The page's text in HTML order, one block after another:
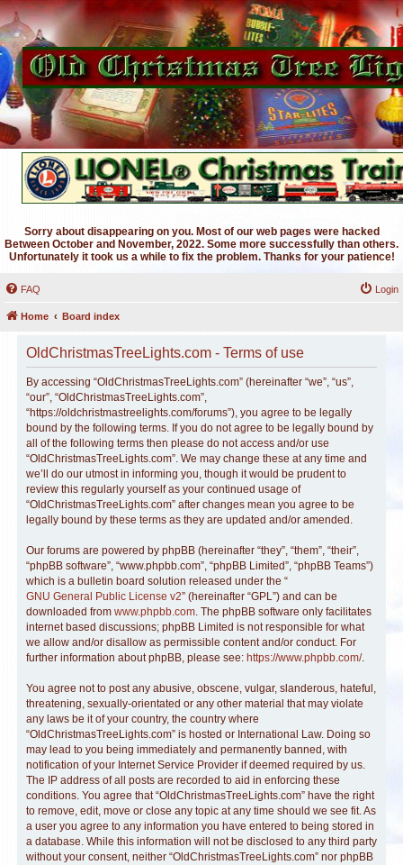
Sorry about disappearing on you. Most of our web pages were hacked
Between October and November, 2022. Some more successfully than others.
Unfortunately it took us a while to fix the problem. Thanks for your patience!
FAQ Login
Home Board index
OldChristmasTreeLights.com - Terms of use
By accessing “OldChristmasTreeLights.com” (hereinafter “we”, “us”,
“our”, “OldChristmasTreeLights.com”,
“https://oldchristmastreelights.com/forums”), you agree to be legally
bound by the following terms. If you do not agree to be legally bound by
all of the following terms then please do not access and/or use
“OldChristmasTreeLights.com”. We may change these at any time and
we’ll do our utmost in informing you, though it would be prudent to
review this regularly yourself as your continued usage of
“OldChristmasTreeLights.com” after changes mean you agree to be
legally bound by these terms as they are updated and/or amended.
Our forums are powered by phpBB (hereinafter “they”, “them”, “their”,
“phpBB software”, “www.phpbb.com”, “phpBB Limited”, “phpBB Teams”)
which is a bulletin board solution released under the “
GNU General Public License v2” (hereinafter “GPL”) and can be
downloaded from www.phpbb.com. The phpBB software only facilitates
internet based discussions; phpBB Limited is not responsible for what
we allow and/or disallow as permissible content and/or conduct. For
further information about phpBB, please see: https://www.phpbb.com/.
You agree not to post any abusive, obscene, vulgar, slanderous, hateful,
threatening, sexually-orientated or any other material that may violate
any laws be it of your country, the country where
“OldChristmasTreeLights.com” is hosted or International Law. Doing so
may lead to you being immediately and permanently banned, with
notification of your Internet Service Provider if deemed required by us.
The IP address of all posts are recorded to aid in enforcing these
conditions. You agree that “OldChristmasTreeLights.com” have the right
to remove, edit, move or close any topic at any time should we see fit. As
a user you agree to any information you have entered to being stored in
a database. While this information will not be disclosed to any third party
without your consent, neither “OldChristmasTreeLights.com” nor phpBB